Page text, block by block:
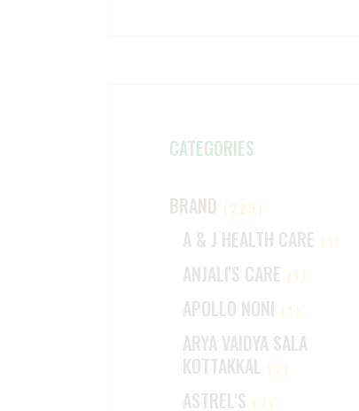
CATEGORIES
BRAND (229)
A & J HEALTH CARE (1)
ANJALI'S CARE (1)
APOLLO NONI (1)
ARYA VAIDYA SALA
KOTTAKKAL (2)
ASTREL'S (2)